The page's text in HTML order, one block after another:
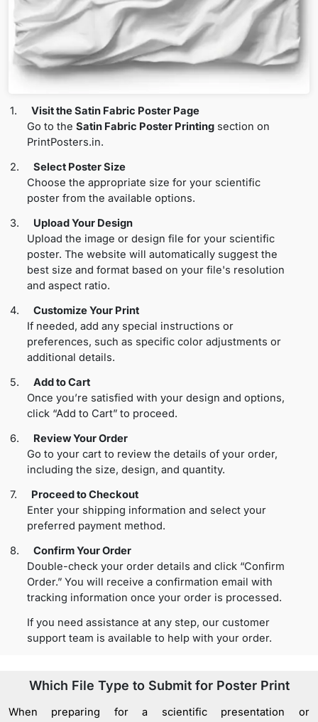
1.
Visit the Satin Fabric Poster Page
Go to the Satin Fabric Poster Printing section on
PrintPosters.in.
2.
Select Poster Size
Choose the appropriate size for your scientific
poster from the available options.
3.
Upload Your Design
Upload the image or design file for your scientific
poster. The website will automatically suggest the
best size and format based on your file's resolution
and aspect ratio.
4.
Customize Your Print
If needed, add any special instructions or
preferences, such as specific color adjustments or
additional details.
5.
Add to Cart
Once you’re satisfied with your design and options,
click “Add to Cart” to proceed.
6.
Review Your Order
Go to your cart to review the details of your order,
including the size, design, and quantity.
7.
Proceed to Checkout
Enter your shipping information and select your
preferred payment method.
8.
Confirm Your Order
Double-check your order details and click “Confirm
Order.” You will receive a confirmation email with
tracking information once your order is processed.
If you need assistance at any step, our customer
support team is available to help with your order.
Which File Type to Submit for Poster Print
When preparing for a scientific presentation or